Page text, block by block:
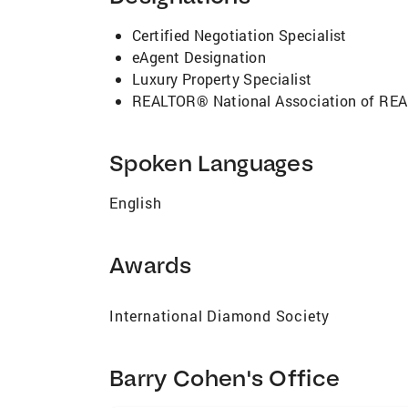
international reach and brand new
lengths to fully serve the need's of his
you!
Certified Negotiation Specialist
eAgent Designation
Luxury Property Specialist
REALTOR® National Association of
Spoken Languages
English
Awards
International Diamond Society
Barry Cohen's Office